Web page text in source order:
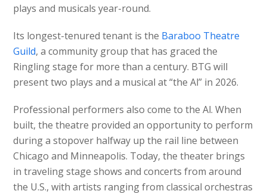
plays and musicals year-round.
Its longest-tenured tenant is the Baraboo Theatre
Guild, a community group that has graced the
Ringling stage for more than a century. BTG will
present two plays and a musical at “the Al” in 2026.
Professional performers also come to the Al. When
built, the theatre provided an opportunity to perform
during a stopover halfway up the rail line between
Chicago and Minneapolis. Today, the theater brings
in traveling stage shows and concerts from around
the U.S., with artists ranging from classical orchestras